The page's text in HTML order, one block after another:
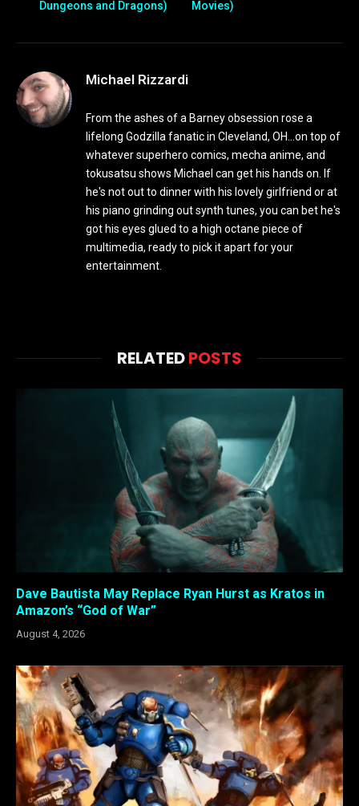
Dungeons and Dragons)
Movies)
Michael Rizzardi
From the ashes of a Barney obsession rose a
lifelong Godzilla fanatic in Cleveland, OH...on top of
whatever superhero comics, mecha anime, and
tokusatsu shows Michael can get his hands on. If
he's not out to dinner with his lovely girlfriend or at
his piano grinding out synth tunes, you can bet he's
got his eyes glued to a high octane piece of
multimedia, ready to pick it apart for your
entertainment.
RELATEDPOSTS
Dave Bautista May Replace Ryan Hurst as Kratos in
Amazon’s “God of War”
August 4, 2026